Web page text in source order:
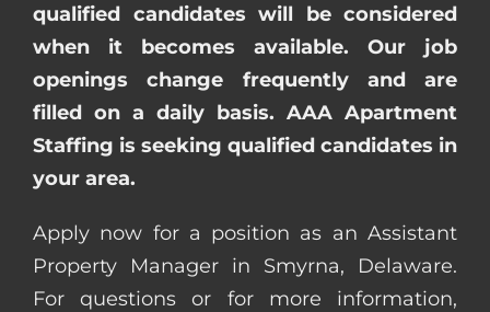
qualified candidates will be considered
when it becomes available. Our job
openings change frequently and are
filled on a daily basis. AAA Apartment
Staffing is seeking qualified candidates in
your area.
Apply now for a position as an Assistant
Property Manager in Smyrna, Delaware.
For questions or for more information,